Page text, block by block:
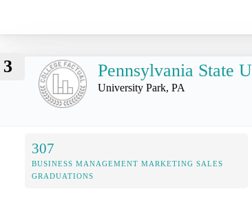
3 Pennsylvania State
University Park, PA
307
BUSINESS MANAGEMENT MARKETING SALES
GRADUATIONS